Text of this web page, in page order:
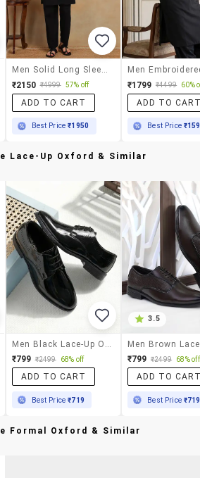
₹2150 ₹4999 57% off
ADD TO CART
Best Price₹1950
₹1799 ₹4499 60%
ADD TO
Best Price
Lace-Up Oxford & Similar
₹799 ₹2499 68% off
ADD TO CART
Best Price₹719
3.5
₹799 ₹2499 68% off
ADD TO
Best Price ₹719
Formal Oxford & Similar